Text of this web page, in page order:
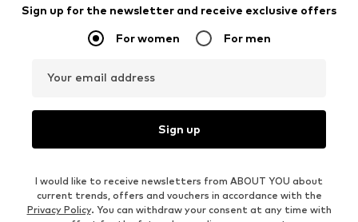
Sign up for the newsletter and receive exclusive offers
For women For men
Your email address
Sign up
I would like to receive newsletters from ABOUT YOU about
current trends, offers and vouchers in accordance with the
Privacy Policy. You can withdraw your consent at any time with